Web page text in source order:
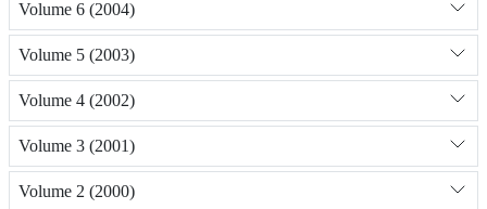
Volume 6 (2004)
Volume 5 (2003)
Volume 4 (2002)
Volume 3 (2001)
Volume 2 (2000)